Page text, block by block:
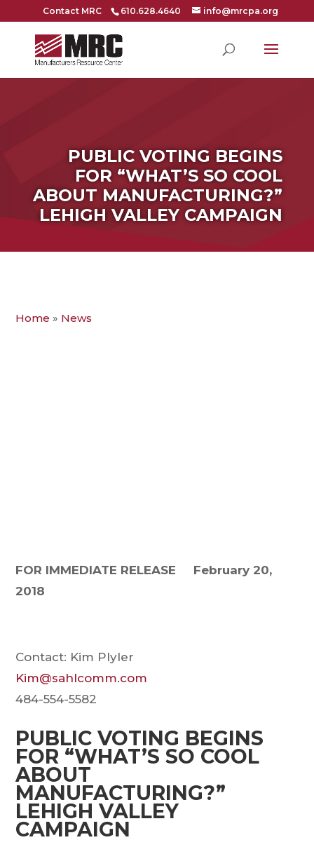
Contact MRC 610.628.4640 info@mrcpa.org
PUBLIC VOTING BEGINS
FOR “WHAT’S SO COOL
ABOUT MANUFACTURING?”
LEHIGH VALLEY CAMPAIGN
Home » News
FOR IMMEDIATE RELEASE
February 20,
2018
Contact: Kim Plyler
Kim@sahlcomm.com
484-554-5582
PUBLIC VOTING BEGINS
FOR “WHAT’S SO COOL
ABOUT
MANUFACTURING?”
LEHIGH VALLEY
CAMPAIGN